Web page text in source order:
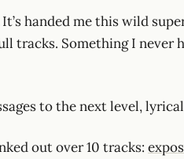
handed me this wild
tracks. Something I never
to the next level,
out over 10 tracks: